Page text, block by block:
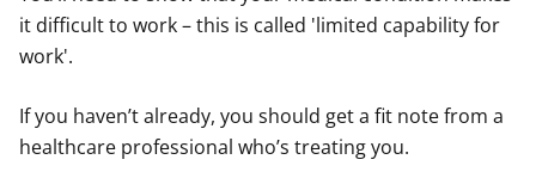
o
r
o
r
o
r
it difficult to work – this is called 'limited capability for
work'.
If you haven’t already, you should get a fit note from a
healthcare professional who’s treating you.